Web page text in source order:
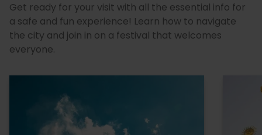
Get ready for your visit with all the essential info for
a safe and fun experience! Learn how to navigate
the city and join in on a festival that welcomes
everyone.